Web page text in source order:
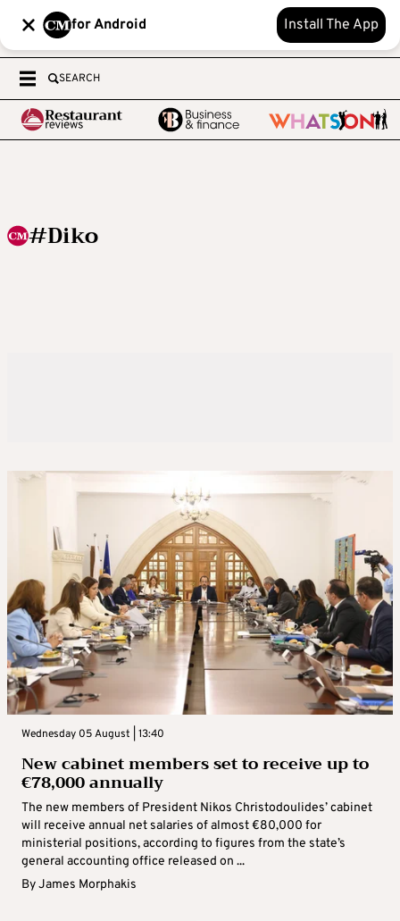
for Android Install The App
SEARCH
#Diko
Wednesday 05 August | 13:40
New cabinet members set to receive up to
€78,000 annually
The new members of President Nikos Christodoulides’ cabinet
will receive annual net salaries of almost €80,000 for
ministerial positions, according to figures from the state’s
general accounting office released on ...
ByJames Morphakis